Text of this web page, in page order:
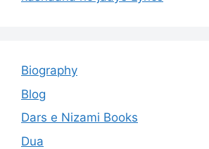
Biography
Blog
Dars e Nizami Books
Dua